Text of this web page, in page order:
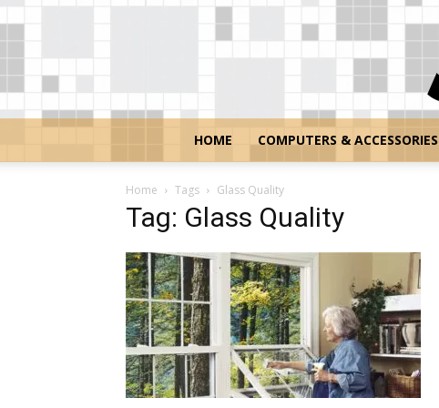
HOME COMPUTERS & ACCESSORIES
Home Tags Glass Quality
Tag: Glass Quality